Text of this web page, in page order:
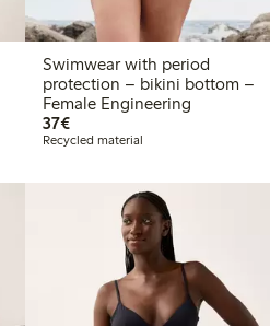
Swimwear with period
protection – bikini bottom –
Female Engineering
37€€37.00
Recycled material